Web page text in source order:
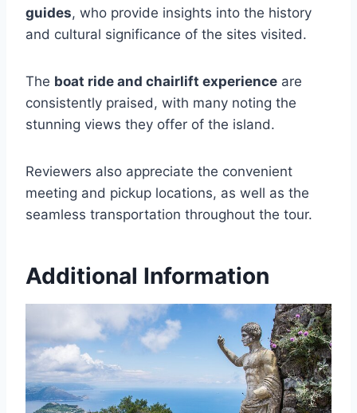
guides, who provide insights into the history
and cultural significance of the sites visited.
The boat ride and chairlift experience are
consistently praised, with many noting the
stunning views they offer of the island.
Reviewers also appreciate the convenient
meeting and pickup locations, as well as the
seamless transportation throughout the tour.
Additional Information